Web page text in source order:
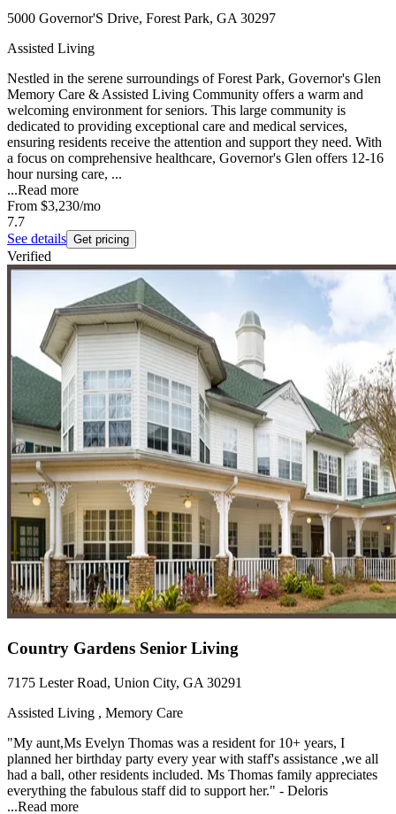
5000 Governor'S Drive, Forest Park, GA 30297
Assisted Living
Nestled in the serene surroundings of Forest Park, Governor's Glen
Memory Care & Assisted Living Community offers a warm and
welcoming environment for seniors. This large community is
dedicated to providing exceptional care and medical services,
ensuring residents receive the attention and support they need. With
a focus on comprehensive healthcare, Governor's Glen offers 12-16
hour nursing care, ...
...Read more
From $3,230/mo
7.7
See details Get pricing
Verified
Country Gardens Senior Living
7175 Lester Road, Union City, GA 30291
Assisted Living , Memory Care
"My aunt,Ms Evelyn Thomas was a resident for 10+ years, I
planned her birthday party every year with staff's assistance ,we all
had a ball, other residents included. Ms Thomas family appreciates
everything the fabulous staff did to support her." - Deloris
...Read more